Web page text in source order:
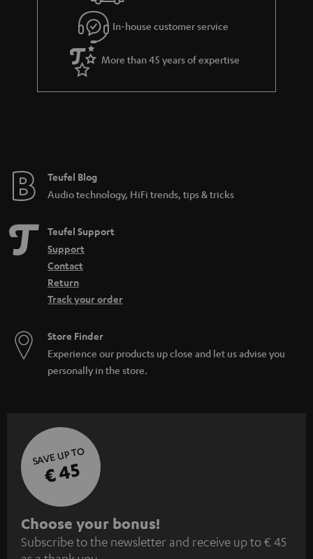
g
u
a
r
a
e
s
In-house customer service
More than 45 years of expertise
Teufel Blog
Audio technology, HiFi trends, tips & tricks
Teufel Support
Support
Contact
Return
Track your order
Store Finder
Experience our products up close and let us advise you
personally in the store.
SAVE UP TO
€ 45
S
u
Choose your bonus!
Subscribe to the newsletter and receive up to € 45